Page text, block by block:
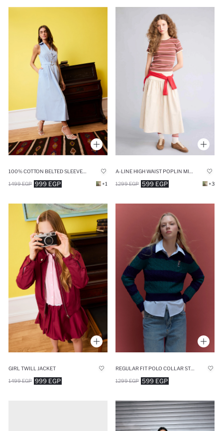
999 EGP
1499 EGP +1 599 EGP
1299 EGP +3
GIRL TWILL JACKET
999 EGP
1499 EGP 599 EGP
1299 EGP